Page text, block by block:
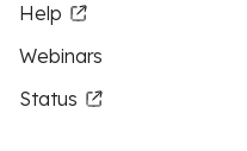
Help
Webinars
Status